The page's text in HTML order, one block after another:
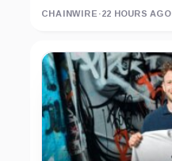
CHAINWIRE ·22 HOURS AGO